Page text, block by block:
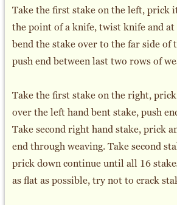
Take the first stake on the left, prick
the point of a knife, twist knife and at
bend the stake over to the far side of
push end between last two rows of
Take the first stake on the right,
over the left hand bent stake, push
Take second right hand stake, prick
end through weaving. Take second
prick down continue until all 16
as flat as possible, try not to crack